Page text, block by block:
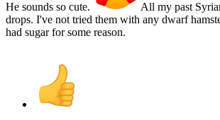
He sounds so cute.
All my past
drops. I've not tried them with any dwarf
had sugar for some reason.